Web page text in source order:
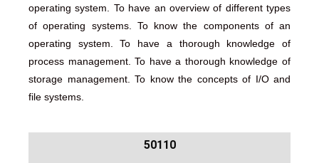
operating system. To have an overview of different types
of operating systems. To know the components of an
operating system. To have a thorough knowledge of
process management. To have a thorough knowledge of
storage management. To know the concepts of I/O and
file systems.
50110